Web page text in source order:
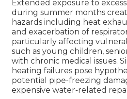
Extended exposure to
during summer months
hazards including heat
and exacerbation of
particularly affecting
such as young children,
with chronic medical issues.
heating failures pose
potential pipe-freezing
expensive water-related